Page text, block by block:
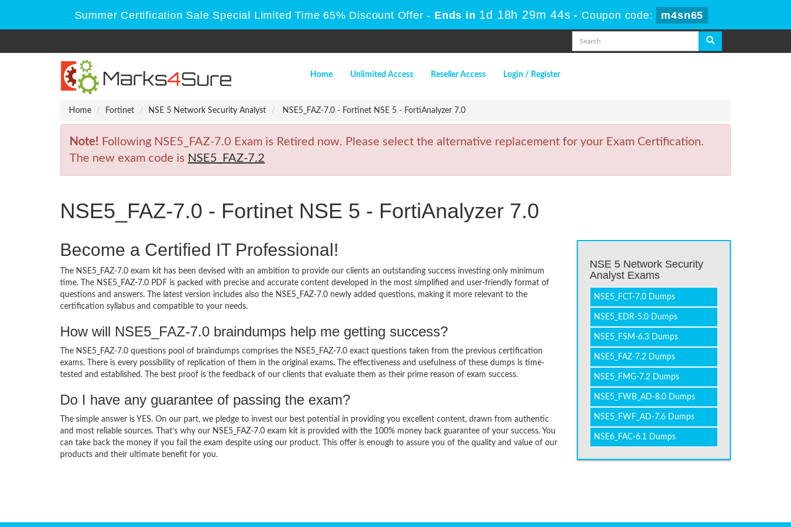
Summer Certification Sale Special Limited Time 65% Discount Offer - Ends in 1d 18h 29m 43s - Coupon code: m4sn65
Home Unlimited Access Reseller Access Login / Register
Home Fortinet NSE 5 Network Security Analyst NSE5_FAZ-7.0 - Fortinet NSE 5 - FortiAnalyzer 7.0
Note! Following NSE5_FAZ-7.0 Exam is Retired now. Please select the alternative replacement for your Exam Certification.
The new exam code is NSE5_FAZ-7.2
NSE5_FAZ-7.0 - Fortinet NSE 5 - FortiAnalyzer 7.0
Become a Certified IT Professional!
The NSE5_FAZ-7.0 exam kit has been devised with an ambition to provide our clients an outstanding success investing only minimum
time. The NSE5_FAZ-7.0 PDF is packed with precise and accurate content developed in the most simplified and user-friendly format of
questions and answers. The latest version includes also the NSE5_FAZ-7.0 newly added questions, making it more relevant to the
certification syllabus and compatible to your needs.
How will NSE5_FAZ-7.0 braindumps help me getting success?
The NSE5_FAZ-7.0 questions pool of braindumps comprises the NSE5_FAZ-7.0 exact questions taken from the previous certification
exams. There is every possibility of replication of them in the original exams. The effectiveness and usefulness of these dumps is time-
tested and established. The best proof is the feedback of our clients that evaluate them as their prime reason of exam success.
Do I have any guarantee of passing the exam?
The simple answer is YES. On our part, we pledge to invest our best potential in providing you excellent content, drawn from authentic
and most reliable sources. That’s why our NSE5_FAZ-7.0 exam kit is provided with the 100% money back guarantee of your success. You
can take back the money if you fail the exam despite using our product. This offer is enough to assure you of the quality and value of our
products and their ultimate benefit for you.
NSE 5 Network Security
Analyst Exams
NSE5_FCT-7.0 Dumps
NSE5_EDR-5.0 Dumps
NSE5_FSM-6.3 Dumps
NSE5_FAZ-7.2 Dumps
NSE5_FMG-7.2 Dumps
NSE5_FWB_AD-8.0 Dumps
NSE5_FWF_AD-7.6 Dumps
NSE6_FAC-6.1 Dumps